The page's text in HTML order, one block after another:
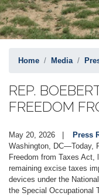
Home Media
REP.
FREEDOM
May 20, 2026
Press
Washington, DC—Today,
Freedom from Taxes
remaining excise taxes
devices under the
the Special Occupational